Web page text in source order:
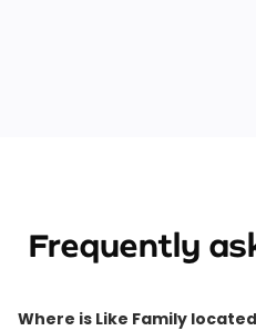
Frequently
Where is Like Family